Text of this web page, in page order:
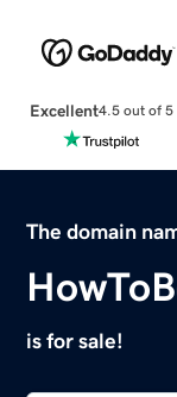
Excellent4.5 out of 5
The domain
is for sale!